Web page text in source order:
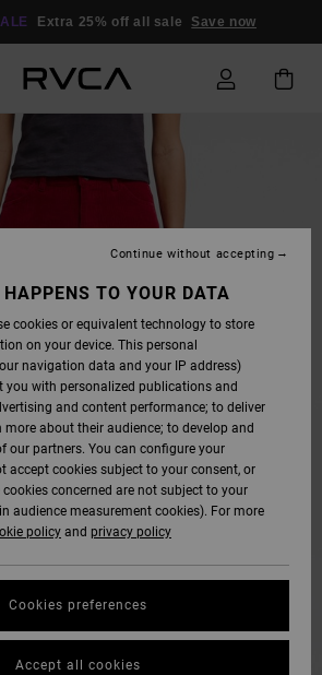
Extra 25% off all sale Save now
TO YOUR DATA
cookies or equivalent technology to store
on your device. This personal
navigation data and your IP address)
you with personalized publications and
and content performance; to deliver
more about their audience; to develop and
our partners. You can configure your
accept cookies subject to your consent, or
concerned are not subject to your
audience measurement cookies). For more
policy and privacy policy
Cookies preferences
Continue without accepting
Accept all cookies